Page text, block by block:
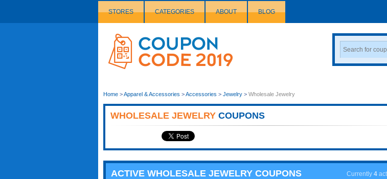
STORES CATEGORIES ABOUT BLOG
Couponcode
Logo
Search
Coupon
Home >Apparel & Accessories >Accessories > Jewelry > Wholesale Jewelry
WHOLESALE JEWELRY COUPONS
ACTIVE WHOLESALE JEWELRY COUPONS Currently 4